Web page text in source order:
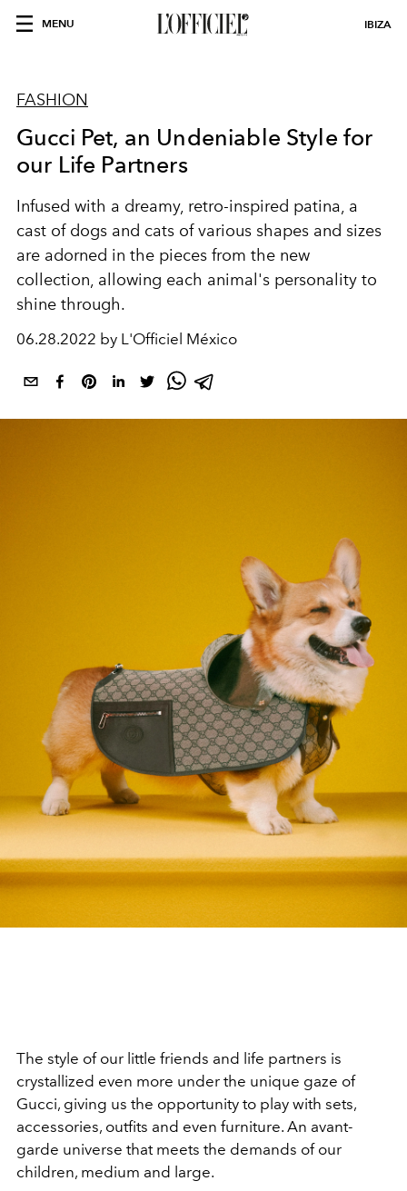
MENU IBIZA
FASHION
Gucci Pet, an Undeniable Style for
our Life Partners
Infused with a dreamy, retro-inspired patina, a
cast of dogs and cats of various shapes and sizes
are adorned in the pieces from the new
collection, allowing each animal's personality to
shine through.
06.28.2022 by L'Officiel México
The style of our little friends and life partners is
crystallized even more under the unique gaze of
Gucci, giving us the opportunity to play with sets,
accessories, outfits and even furniture. An avant-
garde universe that meets the demands of our
children, medium and large.